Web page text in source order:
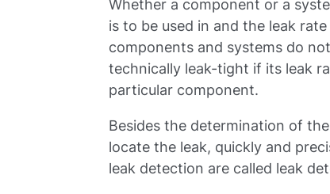
Whether a component or a
is to be used in and the leak
components and systems do
technically leak-tight if its leak
particular component.
Besides the determination of
locate the leak, quickly and
leak detection are called leak